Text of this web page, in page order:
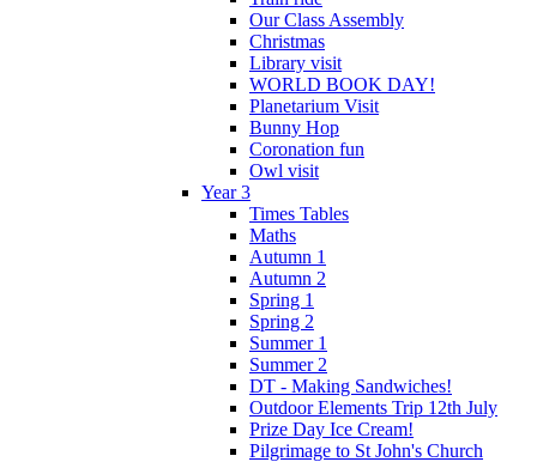
Our Class Assembly
Christmas
Library visit
WORLD BOOK DAY!
Planetarium Visit
Bunny Hop
Coronation fun
Owl visit
Year 3
Times Tables
Maths
Autumn 1
Autumn 2
Spring 1
Spring 2
Summer 1
Summer 2
DT - Making Sandwiches!
Outdoor Elements Trip 12th July
Prize Day Ice Cream!
Pilgrimage to St John's Church